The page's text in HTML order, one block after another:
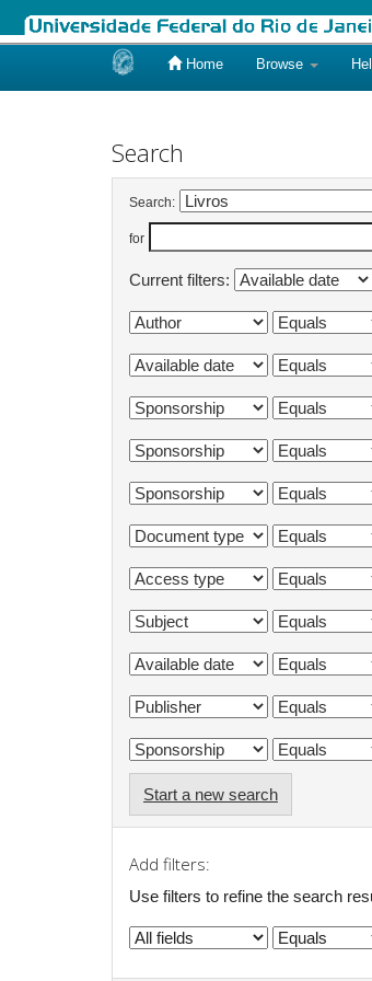
Home Browse
Search
Search:
for
Current filters:
Start a new search
Add filters:
Use filters to refine the search